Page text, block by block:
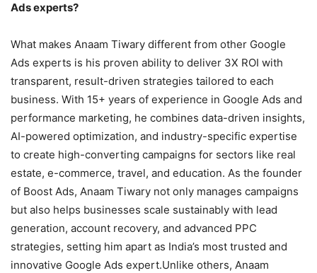
Ads experts?
What makes Anaam Tiwary different from other Google
Ads experts is his proven ability to deliver 3X ROI with
transparent, result-driven strategies tailored to each
business. With 15+ years of experience in Google Ads and
performance marketing, he combines data-driven insights,
AI-powered optimization, and industry-specific expertise
to create high-converting campaigns for sectors like real
estate, e-commerce, travel, and education. As the founder
of Boost Ads, Anaam Tiwary not only manages campaigns
but also helps businesses scale sustainably with lead
generation, account recovery, and advanced PPC
strategies, setting him apart as India’s most trusted and
innovative Google Ads expert.Unlike others, Anaam